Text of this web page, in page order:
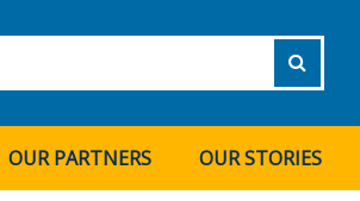
OUR PARTNERS OUR STORIES